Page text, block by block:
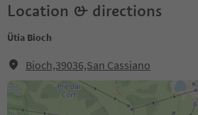
Location & directions
Ütia Bioch
Bioch,39036,San Cassiano